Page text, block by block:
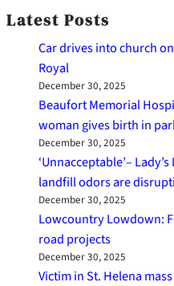
Latest Posts
Car drives into church
Royal
December 30, 2025
Beaufort Memorial
woman gives birth in
December 30, 2025
‘Unnacceptable’–
landfill odors are
December 30, 2025
Lowcountry Lowdown:
road projects
December 30, 2025
Victim in St. Helena